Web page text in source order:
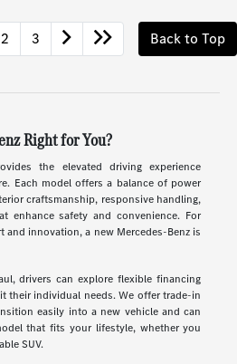
2 3 Back to Top
Right for You?
the elevated driving experience
Each model offers a balance of power
craftsmanship, responsive handling,
enhance safety and convenience. For
innovation, a new Mercedes-Benz is
drivers can explore flexible financing
their individual needs. We offer trade-in
easily into a new vehicle and can
that fits your lifestyle, whether you
SUV.